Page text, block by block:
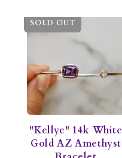
SOLD OUT
"Kellye" 14k White
Gold AZ Amethyst